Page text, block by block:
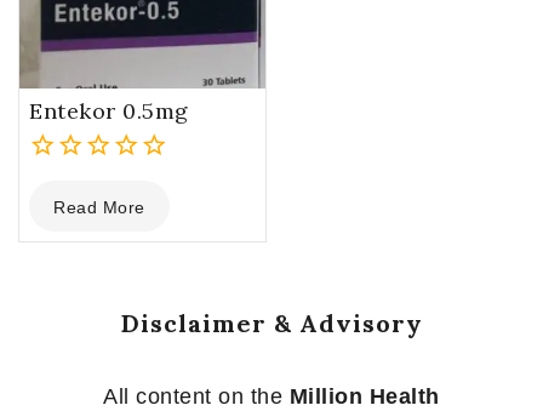
Entekor 0.5mg
out
of
Read More
Disclaimer & Advisory
All content on the Million Health